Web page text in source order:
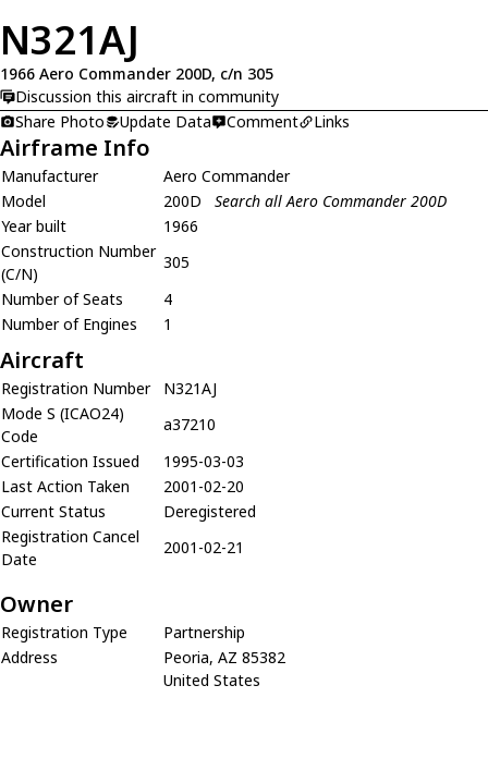
N321AJ
1966 Aero Commander 200D, c/n 305
Discussion this aircraft in community
Share Photo
Update Data Comment Links
Airframe Info
Manufacturer
Aero Commander
Model
200D
Search all Aero Commander 200D
Year built
1966
Construction Number
(C/N)
305
Number of Seats
4
Number of Engines
1
Aircraft
Registration Number
N321AJ
Mode S (ICAO24)
Code
a37210
Certification Issued
1995-03-03
Last Action Taken
2001-02-20
Current Status
Deregistered
Registration Cancel
Date
2001-02-21
Owner
Registration Type
Partnership
Address
Peoria, AZ 85382
United States